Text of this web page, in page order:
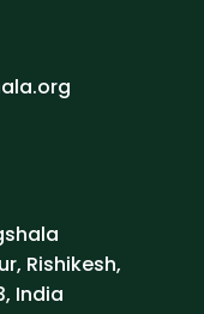
Rishikesh,
India